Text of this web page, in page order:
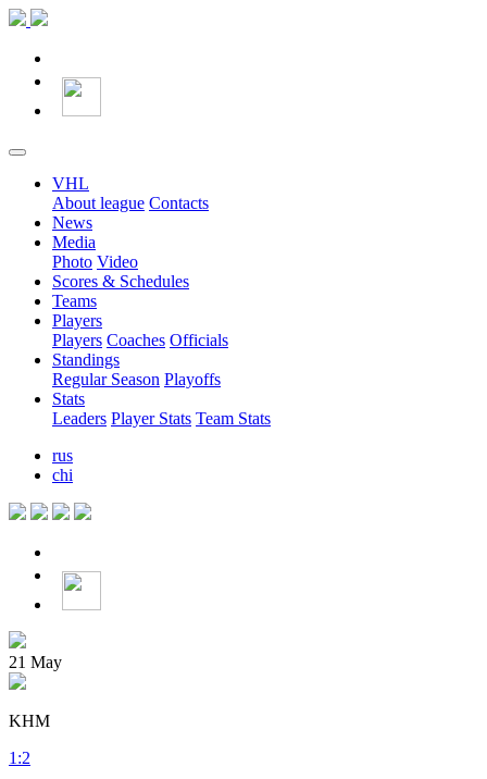
VHL
About league Contacts
News
Media
Photo Video
Scores & Schedules
Teams
Players
Players Coaches Officials
Standings
Regular Season Playoffs
Stats
Leaders Player Stats Team Stats
rus
chi
21 May
KHM
1 :2